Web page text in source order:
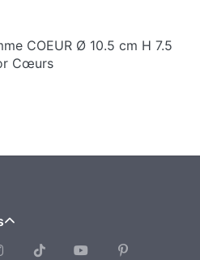
COEUR Ø 10.5 cm H 7.5
Cœurs